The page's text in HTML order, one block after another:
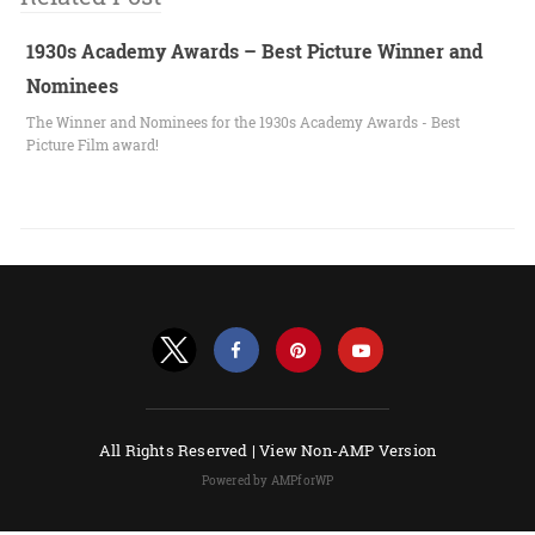
1930s Academy Awards – Best Picture Winner and
Nominees
The Winner and Nominees for the 1930s Academy Awards - Best
Picture Film award!
All Rights Reserved |View Non-AMP Version
Powered by AMPforWP